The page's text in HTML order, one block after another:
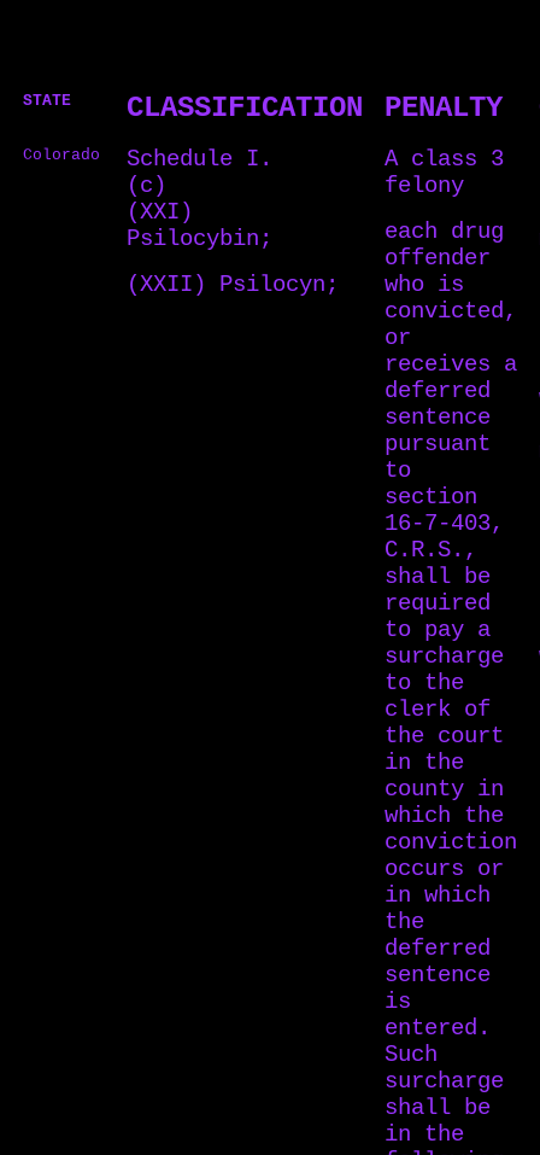
STATE CLASSIFICATION PENALTY
Colorado
Schedule I.
(c)
(XXI)
Psilocybin;
(XXII) Psilocyn;
A class 3
felony
each drug
offender
who is
convicted,
or
receives a
deferred
sentence
pursuant
to
section
16-7-403,
C.R.S.,
shall be
required
to pay a
surcharge
to the
clerk of
the court
in the
county in
which the
conviction
occurs or
in which
the
deferred
sentence
is
entered.
Such
surcharge
shall be
in the